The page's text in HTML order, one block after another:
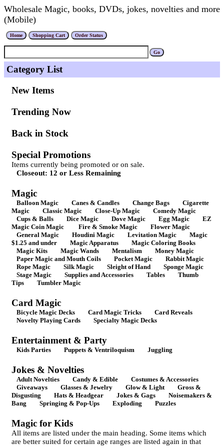
Wholesale Magic, books, DVDs, jokes, novelties and more
(Mobile)
Category List
New Items
Trending Now
Back in Stock
Special Promotions
Items currently being promoted or on sale.
Closeout: 12 or Less Remaining
Magic
Balloon Magic Canes & Candles Change Bags
Cigarette
Magic
Classic Magic Close-Up Magic
Comedy Magic
Cups & Balls
Dice Magic Dove Magic Egg Magic
EZ
Magic Coin Magic
Fire & Smoke Magic
Flower Magic
General Magic
Houdini Magic Levitation Magic
Magic
$1.25 and under
Magic Apparatus
Magic Coloring Books
Magic Kits
Magic Wands Mentalism
Money Magic
Paper Magic and Mouth Coils
Pocket Magic
Rabbit Magic
Rope Magic
Silk Magic Sleight of Hand
Sponge Magic
Stage Magic
Supplies and Accessories Tables
Thumb
Tips
Tumbler Magic
Card Magic
Bicycle Magic Decks Card Magic Tricks
Card Reveals
Novelty Playing Cards
Specialty Magic Decks
Entertainment & Party
Kids Parties Puppets & Ventriloquism Juggling
Jokes & Novelties
Adult Novelties Candy & Edible
Costumes & Accessories
Giveaways
Glasses & Jewelry Glow & Light
Gross &
Disgusting
Hats & Headgear Jokes & Gags
Noisemakers &
Bang
Springing & Pop-Ups Exploding Puzzles
Magic for Kids
All items are listed under the main heading. Some items which
are better suited for certain age ranges are listed again in that